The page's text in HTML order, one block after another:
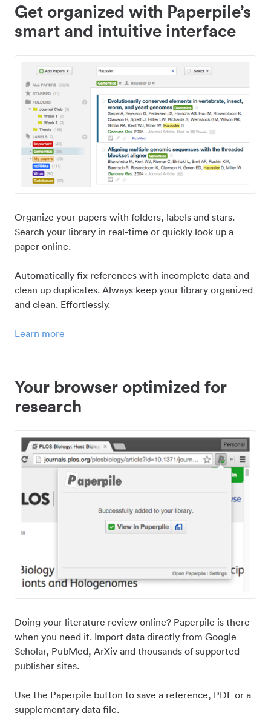
Get organized with Paperpile’s
smart and intuitive interface
Organize your papers with folders, labels and stars.
Search your library in real-time or quickly look up a
paper online.
Automatically fix references with incomplete data and
clean up duplicates. Always keep your library organized
and clean. Effortlessly.
Learn more
Your browser optimized for
research
Doing your literature review online? Paperpile is there
when you need it. Import data directly from Google
Scholar, PubMed, ArXiv and thousands of supported
publisher sites.
Use the Paperpile button to save a reference, PDF or a
supplementary data file.